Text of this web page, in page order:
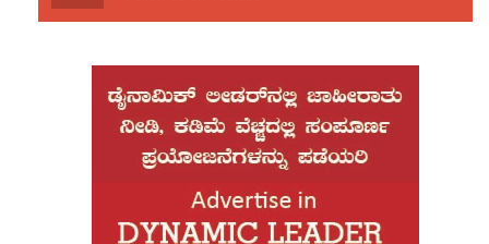
His death sparked widespread unrest across Dhaka and
fire to the offices of leading newspapers Prothom Alo
and The Daily Star, as well as cultural organisations
such as Chhayanat and Udichi Shilpi Goshthi. The
violence also spread to central Bangladesh, where a
Hindu factory worker was lynched by a mob in
Mymensingh, further intensifying tensions in the
aftermath of Hadi’s killing.